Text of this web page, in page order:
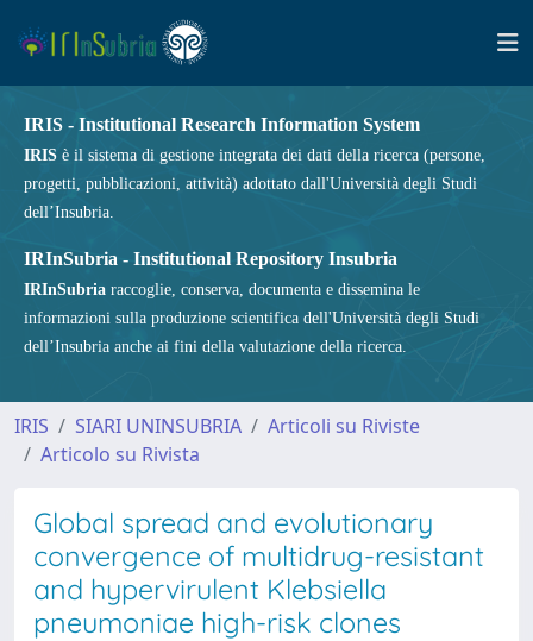
IRIS - Institutional Research Information System
IRIS è il sistema di gestione integrata dei dati della ricerca (persone,
progetti, pubblicazioni, attività) adottato dall'Università degli Studi
dell’Insubria.
IRInSubria - Institutional Repository Insubria
IRInSubria raccoglie, conserva, documenta e dissemina le
informazioni sulla produzione scientifica dell'Università degli Studi
dell’Insubria anche ai fini della valutazione della ricerca.
IRIS SIARI UNINSUBRIA
Articoli su Riviste
Articolo su Rivista
Global spread and evolutionary
convergence of multidrug-resistant
and hypervirulent Klebsiella
pneumoniae high-risk clones